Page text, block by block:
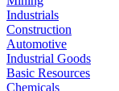
Industrials
Construction
Automotive
Industrial Goods
Basic Resources
Chemicals